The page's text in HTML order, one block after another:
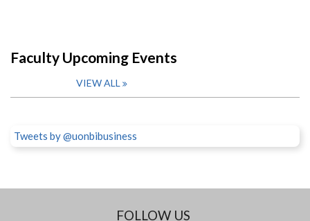
Faculty Upcoming Events
VIEW ALL
Tweets by @uonbibusiness
FOLLOW US